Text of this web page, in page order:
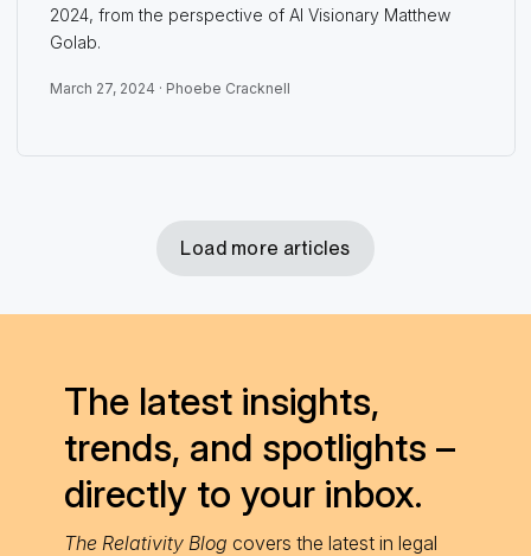
2024, from the perspective of AI Visionary Matthew
Golab.
March 27, 2024 · Phoebe Cracknell
Load more articles
The latest insights,
trends, and spotlights –
directly to your inbox.
The Relativity Blog covers the latest in legal